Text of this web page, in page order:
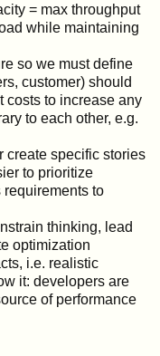
= max throughput
while maintaining
so we must define
customer) should
costs to increase any
to each other, e.g.
create specific stories
to prioritize
to
thinking, lead
optimization
i.e. realistic
it: developers are
of performance